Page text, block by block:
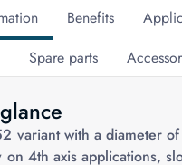
Benefits
Spare parts
variant with a diameter
4th axis applications,